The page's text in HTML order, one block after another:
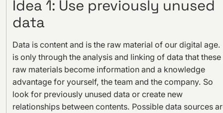
Idea 1: Use previously unused
data
Data is content and is the raw material of our digital age.
is only through the analysis and linking of data that these
raw materials become information and a knowledge
advantage for yourself, the team and the company. So
look for previously unused data or create new
relationships between contents. Possible data sources